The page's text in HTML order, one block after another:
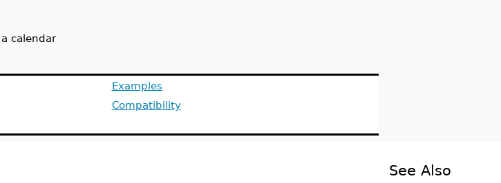
calendar
Examples
Compatibility
See Also